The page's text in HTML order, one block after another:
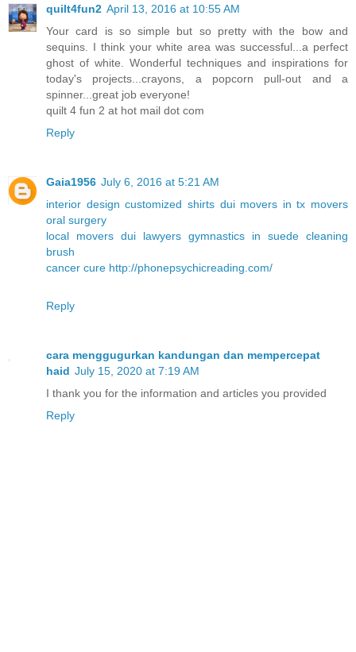
quilt4fun2 April 13, 2016 at 10:55 AM
Your card is so simple but so pretty with the bow and
sequins. I think your white area was successful...a perfect
ghost of white. Wonderful techniques and inspirations for
today's projects...crayons, a popcorn pull-out and a
spinner...great job everyone!
quilt 4 fun 2 at hot mail dot com
Reply
Gaia1956 July 6, 2016 at 5:21 AM
interior design customized shirts dui movers in tx movers
oral surgery
local movers dui lawyers gymnastics in
suede cleaning
brush
cancer cure http://phonepsychicreading.com/
Reply
cara menggugurkan kandungan dan mempercepat
haid July 15, 2020 at 7:19 AM
I thank you for the information and articles you provided
Reply